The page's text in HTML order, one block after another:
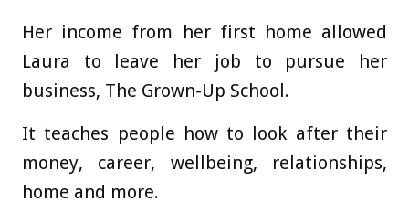
Her income from her first home allowed
Laura to leave her job to pursue her
business, The Grown-Up School.
It teaches people how to look after their
money, career, wellbeing, relationships,
home and more.